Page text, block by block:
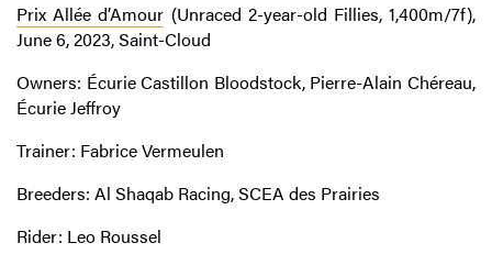
Prix Allée d’Amour (Unraced 2-year-old Fillies, 1,400m/7f),
June 6, 2023, Saint-Cloud
Owners: Écurie Castillon Bloodstock, Pierre-Alain Chéreau,
Écurie Jeffroy
Trainer: Fabrice Vermeulen
Breeders: Al Shaqab Racing, SCEA des Prairies
Rider: Leo Roussel